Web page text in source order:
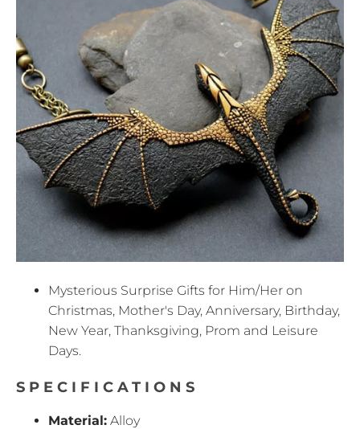
Mysterious Surprise Gifts for Him/Her on
Christmas, Mother's Day, Anniversary, Birthday,
New Year, Thanksgiving, Prom and Leisure
Days.
SPECIFICATIONS
Material: Alloy